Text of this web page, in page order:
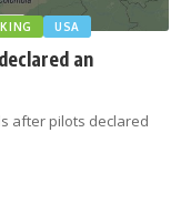
USA
an
after pilots declared